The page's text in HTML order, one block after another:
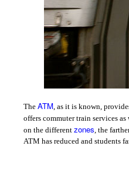
The ATM, as it is known,
offers commuter train services
on the different zones, the
ATM has reduced and students